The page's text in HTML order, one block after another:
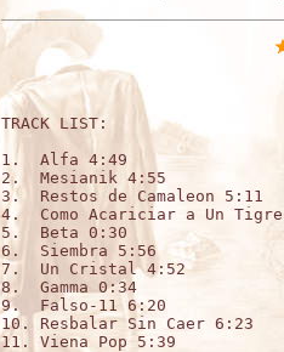
TRACK LIST:
1.  Alfa 4:49
2.  Mesianik 4:55
3.  Restos de Camaleon 5:11
4.  Como Acariciar a Un
5.  Beta 0:30
6.  Siembra 5:56
7.  Un Cristal 4:52
8.  Gamma 0:34
9.  Falso-11 6:20
10. Resbalar Sin Caer 6:23
11. Viena Pop 5:39